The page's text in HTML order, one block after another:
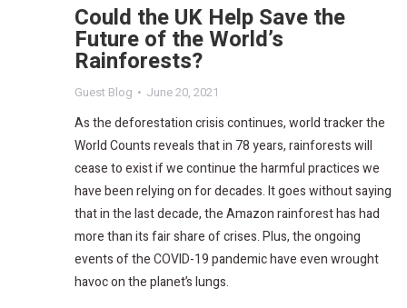
Could the UK Help Save the
Future of the World’s
Rainforests?
Guest Blog June 20, 2021
As the deforestation crisis continues, world tracker the
World Counts reveals that in 78 years, rainforests will
cease to exist if we continue the harmful practices we
have been relying on for decades. It goes without saying
that in the last decade, the Amazon rainforest has had
more than its fair share of crises. Plus, the ongoing
events of the COVID-19 pandemic have even wrought
havoc on the planet’s lungs.